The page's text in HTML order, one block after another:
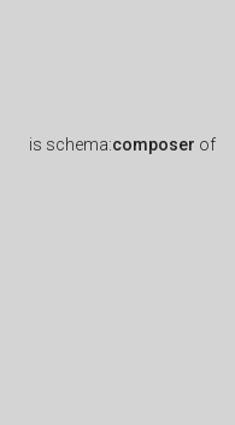
is schema:composer of